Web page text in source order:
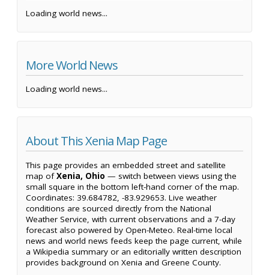
Loading world news...
More World News
Loading world news...
About This Xenia Map Page
This page provides an embedded street and satellite
map ofXenia, Ohio — switch between views using the
small square in the bottom left-hand corner of the map.
Coordinates: 39.684782, -83.929653. Live weather
conditions are sourced directly from the National
Weather Service, with current observations and a 7-day
forecast also powered by Open-Meteo. Real-time local
news and world news feeds keep the page current, while
a Wikipedia summary or an editorially written description
provides background on Xenia and Greene County.